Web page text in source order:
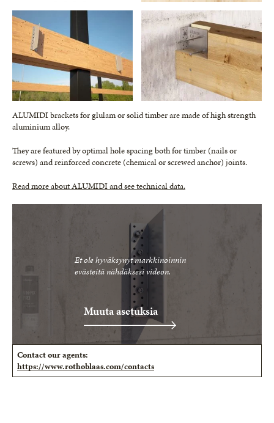
ALUMIDI brackets for glulam or solid timber are made of high strength
aluminium alloy.
They are featured by optimal hole spacing both for timber (nails or
screws) and reinforced concrete (chemical or screwed anchor) joints.
Read more about ALUMIDI and see technical data.
Et ole hyväksynyt markkinoinnin
evästeitä nähdäksesi videon.
Muuta asetuksia
Contact our agents:
https://www.rothoblaas.com/contacts